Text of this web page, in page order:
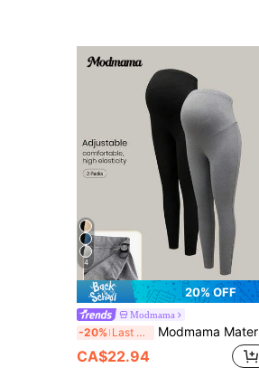
4
20% OFF
Modmama
-20% Last 3 days Modmama Maternity 2pcs Solid Elastic Waist Leggings
CA$22.94